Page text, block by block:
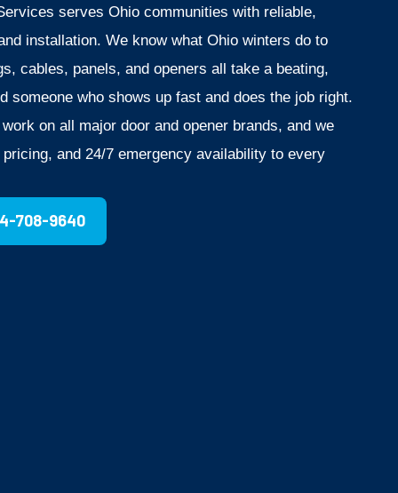
serves Ohio communities with reliable,
installation. We know what Ohio winters do to
cables, panels, and openers all take a beating,
someone who shows up fast and does the job right.
on all major door and opener brands, and we
and 24/7 emergency availability to every
708-9640